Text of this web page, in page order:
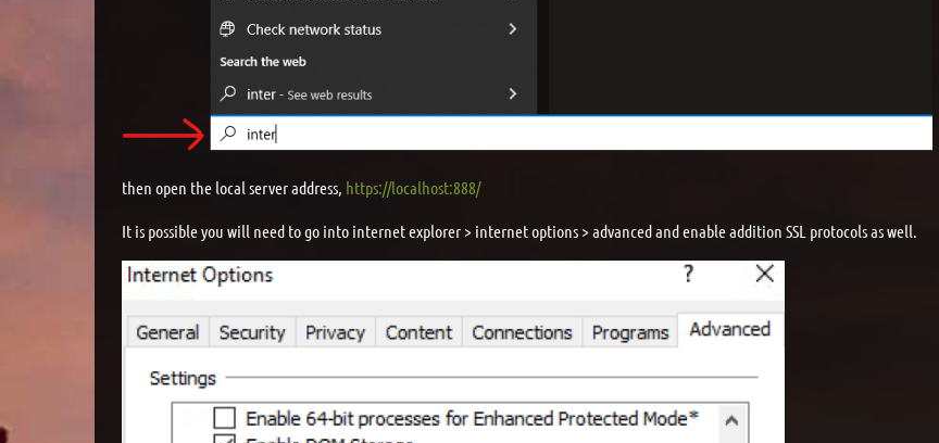
then open the local server address, https://localhost:888/
It is possible you will need to go into internet explorer > internet options > advanced and enable addition SSL protocols as well.